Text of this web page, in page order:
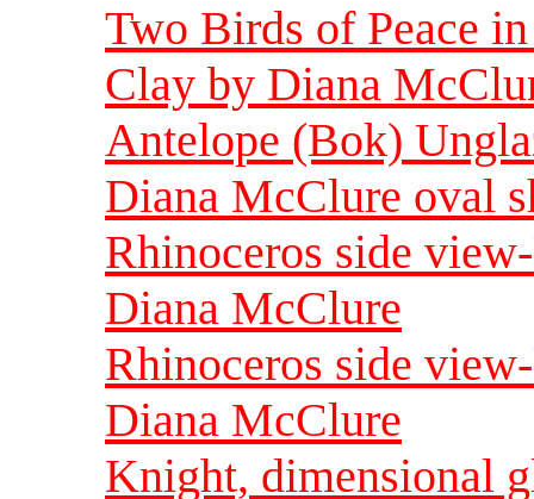
Two Birds of Peace
Clay by Diana
Antelope (Bok)
Diana McClure oval
Rhinoceros side
Diana McClure
Rhinoceros side
Diana McClure
Knight, dimensional